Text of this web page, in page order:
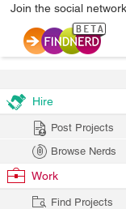
Join the social
Hire
Post Projects
Browse Nerds
Work
Find Projects